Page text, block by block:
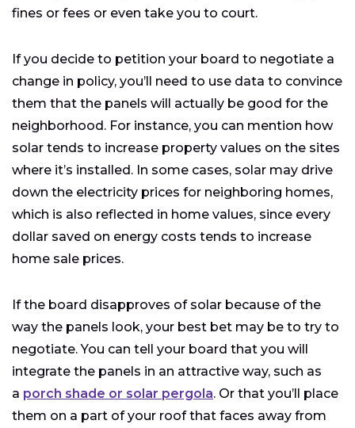
fines or fees or even take you to court.
If you decide to petition your board to negotiate a
change in policy, you’ll need to use data to convince
them that the panels will actually be good for the
neighborhood. For instance, you can mention how
solar tends to increase property values on the sites
where it’s installed. In some cases, solar may drive
down the electricity prices for neighboring homes,
which is also reflected in home values, since every
dollar saved on energy costs tends to increase
home sale prices.
If the board disapproves of solar because of the
way the panels look, your best bet may be to try to
negotiate. You can tell your board that you will
integrate the panels in an attractive way, such as
a porch shade or solar pergola. Or that you’ll place
them on a part of your roof that faces away from